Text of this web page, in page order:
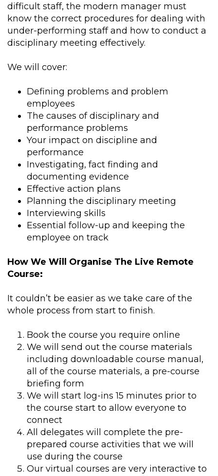
difficult staff, the modern manager must
know the correct procedures for dealing with
under-performing staff and how to conduct a
disciplinary meeting effectively.
We will cover:
Defining problems and problem
employees
The causes of disciplinary and
performance problems
Your impact on discipline and
performance
Investigating, fact finding and
documenting evidence
Effective action plans
Planning the disciplinary meeting
Interviewing skills
Essential follow-up and keeping the
employee on track
How We Will Organise The Live Remote
Course:
It couldn’t be easier as we take care of the
whole process from start to finish.
Book the course you require online
We will send out the course materials
including downloadable course manual,
all of the course materials, a pre-course
briefing form
We will start log-ins 15 minutes prior to
the course start to allow everyone to
connect
All delegates will complete the pre-
prepared course activities that we will
use during the course
Our virtual courses are very interactive to